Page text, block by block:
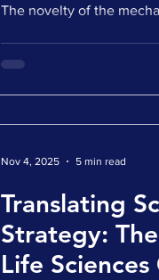
The novelty of the
conversations, another
A
Translating
Strategy: The
Life
Nov 4, 2025 5 min read